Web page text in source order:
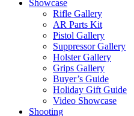
Showcase
Rifle Gallery
AR Parts Kit
Pistol Gallery
Suppressor Gallery
Holster Gallery
Grips Gallery
Buyer’s Guide
Holiday Gift Guide
Video Showcase
Shooting